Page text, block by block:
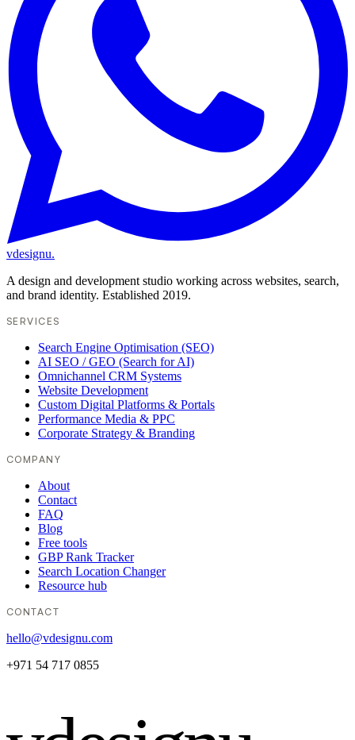
vdesignu.
A design and development studio working across websites, search,
and brand identity. Established 2019.
SERVICES
Search Engine Optimisation (SEO)
AI SEO / GEO (Search for AI)
Omnichannel CRM Systems
Website Development
Custom Digital Platforms & Portals
Performance Media & PPC
Corporate Strategy & Branding
COMPANY
About
Contact
FAQ
Blog
Free tools
GBP Rank Tracker
Search Location Changer
Resource hub
CONTACT
hello@vdesignu.com
+971 54 717 0855